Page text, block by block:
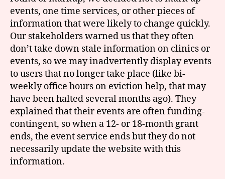
events, one time services, or other pieces of
information that were likely to change quickly.
Our stakeholders warned us that they often
don’t take down stale information on clinics or
events, so we may inadvertently display events
to users that no longer take place (like bi-
weekly office hours on eviction help, that may
have been halted several months ago). They
explained that their events are often funding-
contingent, so when a 12- or 18-month grant
ends, the event service ends but they do not
necessarily update the website with this
information.